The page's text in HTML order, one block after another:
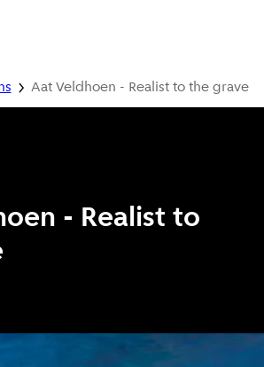
Aat Veldhoen - Realist to the grave
- Realist to